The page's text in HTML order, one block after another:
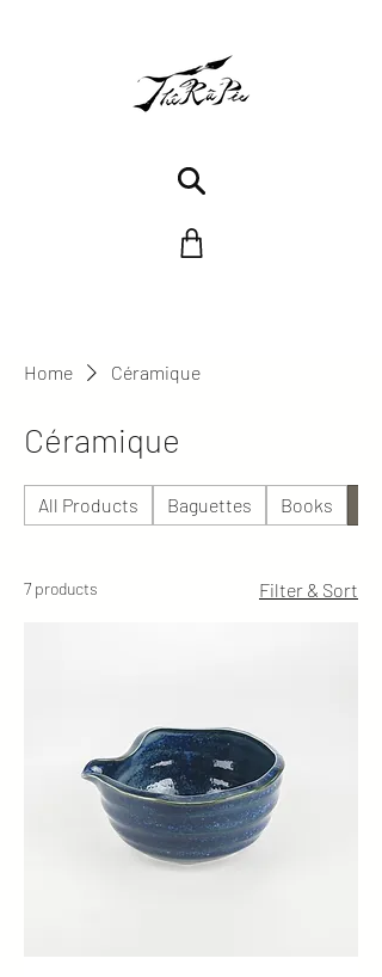
Home Céramique
Céramique
All Products Baguettes Books
7 products Filter & Sort